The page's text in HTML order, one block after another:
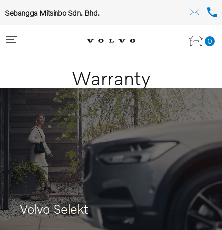
Sebangga Mitsinbo Sdn. Bhd.
0
Warranty
Volvo Selekt